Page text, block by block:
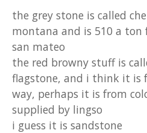
the grey stone is called
montana and is 510 a ton
san mateo
the red browny stuff is
flagstone, and i think it is
way, perhaps it is from
supplied by lingso
i guess it is sandstone